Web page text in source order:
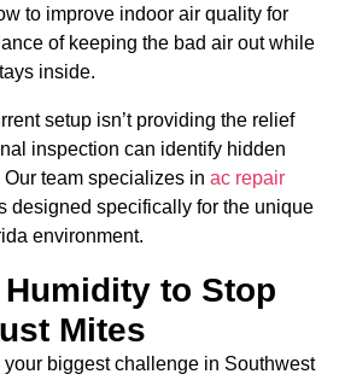
to improve indoor air quality for
of keeping the bad air out while
inside.
setup isn’t providing the relief
inspection can identify hidden
team specializes in ac repair
designed specifically for the unique
environment.
to Stop
Mites
biggest challenge in Southwest